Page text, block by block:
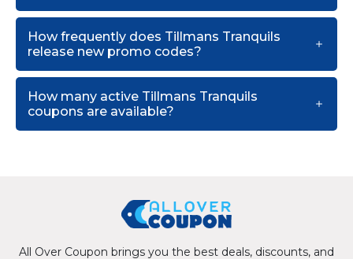
How frequently does Tillmans Tranquils
release new promo codes?
How many active Tillmans Tranquils
coupons are available?
All Over Coupon brings you the best deals, discounts, and